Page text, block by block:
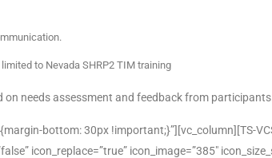
to Nevada SHRP2 TIM training
needs assessment and feedback from participants.
bottom: 30px !important;}”][vc_column][TS-
icon_replace=”true” icon_image=”385″